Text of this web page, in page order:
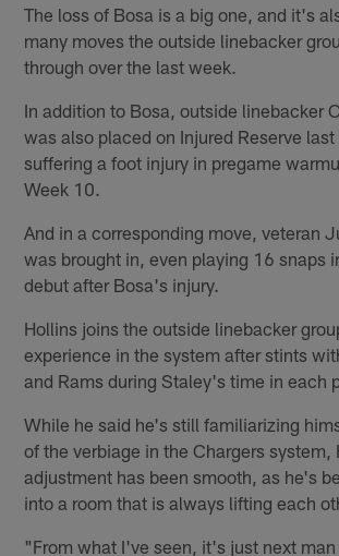
The loss of Bosa is a big one, and it's
many moves the outside linebacker
through over the last week.
In addition to Bosa, outside linebacker
was also placed on Injured Reserve
suffering a foot injury in pregame
Week 10.
And in a corresponding move, veteran
was brought in, even playing 16 snaps
debut after Bosa's injury.
Hollins joins the outside linebacker
experience in the system after stints
and Rams during Staley's time in each
While he said he's still familiarizing
of the verbiage in the Chargers system,
adjustment has been smooth, as he's
into a room that is always lifting each
"From what I've seen, it's just next